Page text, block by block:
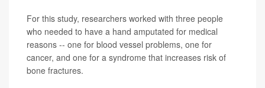
For this study, researchers worked with three people
who needed to have a hand amputated for medical
reasons -- one for blood vessel problems, one for
cancer, and one for a syndrome that increases risk of
bone fractures.